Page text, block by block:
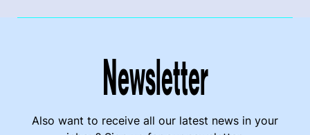
Newsletter
Also want to receive all our latest news in your